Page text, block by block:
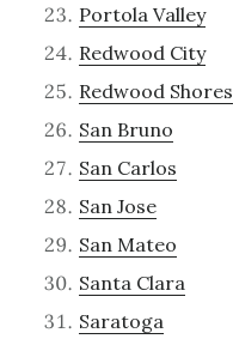
Portola Valley
Redwood City
Redwood Shores
San Bruno
San Carlos
San Jose
San Mateo
Santa Clara
Saratoga